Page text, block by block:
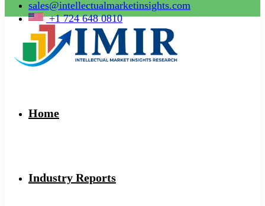
sales@intellectualmarketinsights.com
+1 724 648 0810
Home
Industry Reports